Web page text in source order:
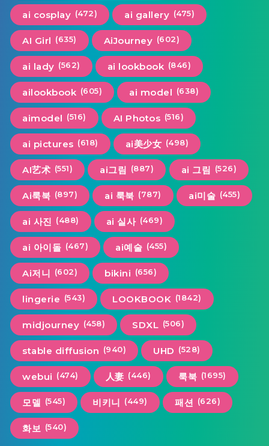
ai cosplay (472) ai gallery (475)
AI Girl (635) AiJourney (602)
ai lady (562) ai lookbook (846)
ailookbook (605) ai model (638)
aimodel (516) AI Photos (516)
ai pictures (618) ai美少女 (498)
AI艺术 (551) ai그림 (887) ai 그림 (526)
Ai룩북 (897) ai 룩북 (787) ai미술 (455)
ai 사진 (488) ai 실사 (469)
ai 아이돌 (467) ai예술 (455)
Ai저니 (602) bikini (656)
lingerie (543) LOOKBOOK (1842)
midjourney (458) SDXL (506)
stable diffusion (940) UHD (528)
webui (474) 人妻 (446) 룩북 (1695)
모델 (545) 비키니 (449) 패션 (626)
화보 (540)